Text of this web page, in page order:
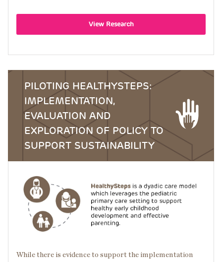
View Research
PILOTING HEALTHYSTEPS:
IMPLEMENTATION,
EVALUATION AND
EXPLORATION OF POLICY TO
SUPPORT SUSTAINABILITY
Image
While there is evidence to support the implementation